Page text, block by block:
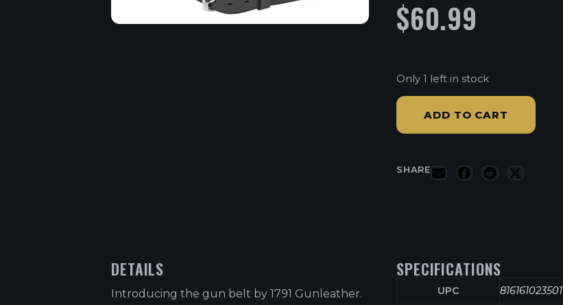
$60.99
Only 1 left in stock
ADD TO CART
SHARE
DETAILS
Introducing the gun belt by 1791 Gunleather.
SPECIFICATIONS
UPC 816161023501